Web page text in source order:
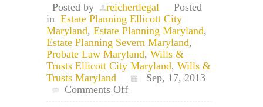
Posted by
reichertlegal
Posted
in Estate Planning Ellicott City
Maryland, Estate Planning Maryland,
Estate Planning Severn Maryland,
Probate Law Maryland, Wills &
Trusts Ellicott City Maryland, Wills &
Trusts Maryland
Sep, 17, 2013
Comments Offon